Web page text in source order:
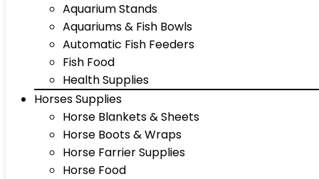
Aquarium Stands
Aquariums & Fish Bowls
Automatic Fish Feeders
Fish Food
Health Supplies
Horses Supplies
Horse Blankets & Sheets
Horse Boots & Wraps
Horse Farrier Supplies
Horse Food